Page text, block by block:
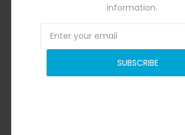
information.
SUBSCRIBE